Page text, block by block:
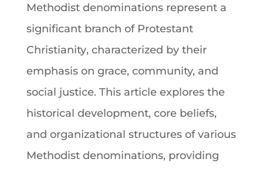
Methodist denominationsrepresent a
significant branch of Protestant
Christianity, characterized by their
emphasis on grace, community, and
social justice. This article explores the
historical development, core beliefs,
and organizational structures of various
Methodist denominations, providing